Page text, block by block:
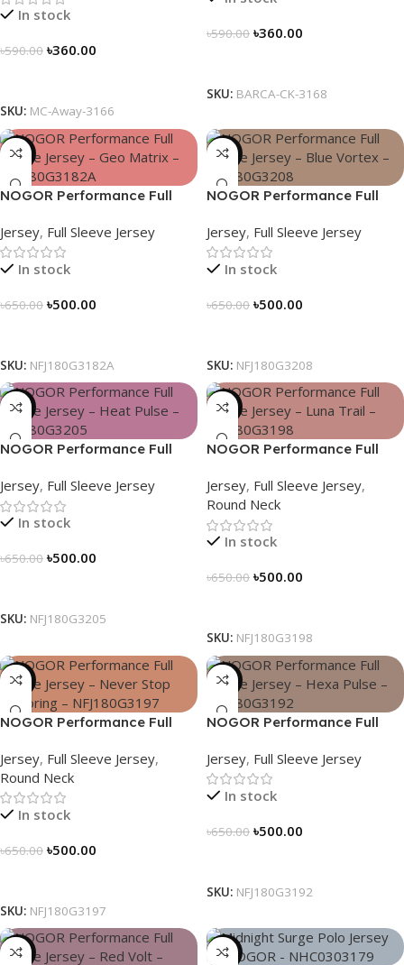
In stock
৳590.00 ৳360.00
SKU: MC-Away-3166
৳590.00 ৳360.00
SKU: BARCA-CK-3168
-23%
NOGOR Performance Full
NFJ180G3182A
Jersey, Full Sleeve Jersey
In stock
৳650.00 ৳500.00
SKU: NFJ180G3182A
-23%
NOGOR Performance Full
NFJ180G3208
Jersey, Full Sleeve Jersey
In stock
৳650.00 ৳500.00
SKU: NFJ180G3208
-23%
NOGOR Performance Full
NFJ180G3205
Jersey, Full Sleeve Jersey
In stock
৳650.00 ৳500.00
SKU: NFJ180G3205
-23%
NOGOR Performance Full
NFJ180G3198
Jersey, Full Sleeve Jersey,
Round Neck
In stock
৳650.00 ৳500.00
SKU: NFJ180G3198
-23%
NOGOR Performance Full
Exploring – NFJ180G3197
Jersey, Full Sleeve Jersey,
Round Neck
In stock
৳650.00 ৳500.00
SKU: NFJ180G3197
-23%
NOGOR Performance Full
NFJ180G3192
Jersey, Full Sleeve Jersey
In stock
৳650.00 ৳500.00
SKU: NFJ180G3192
-23% -21%